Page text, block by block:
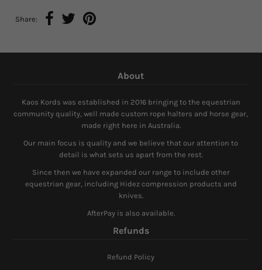
Share:
About
Kaos Kords was established in 2016 bringing to the equestrian
community quality, well made custom rope halters and horse gear,
made right here in Australia.
Our main focus is quality and we believe that our attention to
detail is what sets us apart from the rest.
Since then we have expanded our range to include other
equestrian gear, including Hidez compression products and
knives.
AfterPay is also available.
Refunds
Refund Policy